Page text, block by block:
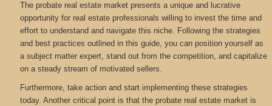
The probate real estate market presents a unique and lucrative
opportunity for real estate professionals willing to invest the time and
effort to understand and navigate this niche. Following the strategies
and best practices outlined in this guide, you can position yourself as
a subject matter expert, stand out from the competition, and capitalize
on a steady stream of motivated sellers.
Furthermore, take action and start implementing these strategies
today. Another critical point is that the probate real estate market is